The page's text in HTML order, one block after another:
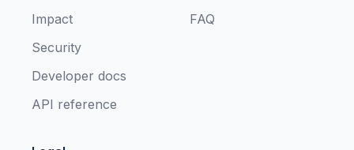
Impact
Security
Developer docs
API reference
FAQ